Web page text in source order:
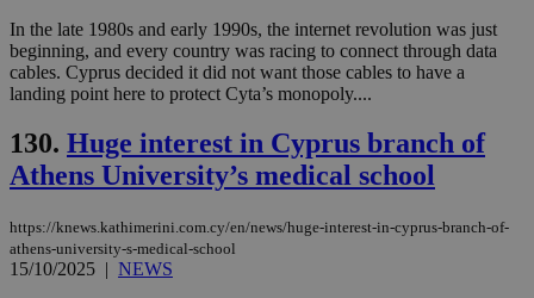
In the late 1980s and early 1990s, the internet revolution was just
beginning, and every country was racing to connect through data
cables. Cyprus decided it did not want those cables to have a
landing point here to protect Cyta’s monopoly....
130. Huge interest in Cyprus branch of
Athens University’s medical school
https://knews.kathimerini.com.cy/en/news/huge-interest-in-cyprus-branch-of-
athens-university-s-medical-school
15/10/2025 | NEWS